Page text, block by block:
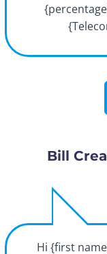
Bill
Hi {first